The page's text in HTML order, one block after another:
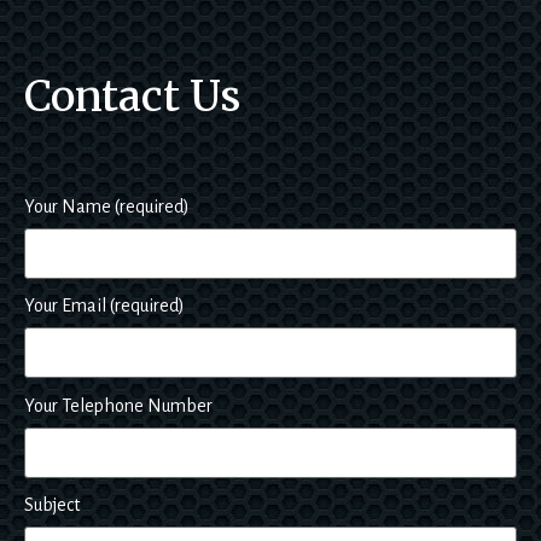
e. Of
cours
e I
hope
not to
have
to use
them
in a
hurry,
ever
had
any
ork
proble
Contact Us
Your Name (required)
Your Email (required)
Your Telephone Number
Subject